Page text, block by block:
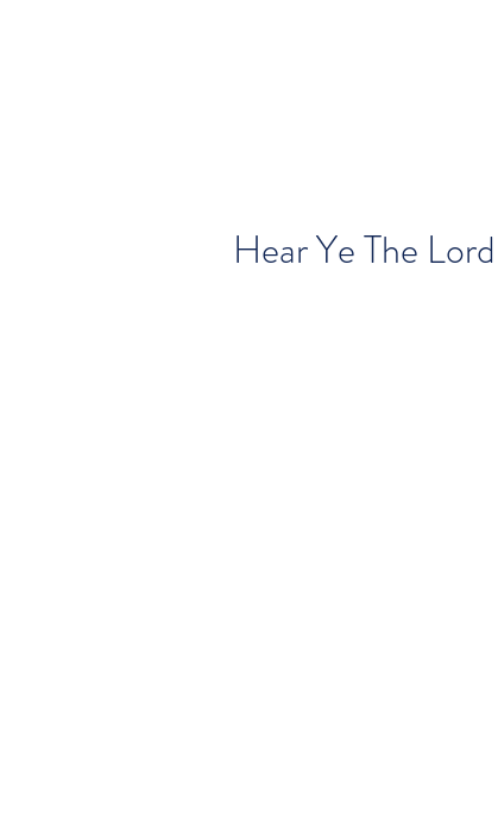
Hear Ye The